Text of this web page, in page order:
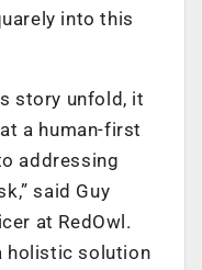
into this
story unfold, it
a human-first
addressing
said Guy
at RedOwl.
holistic solution